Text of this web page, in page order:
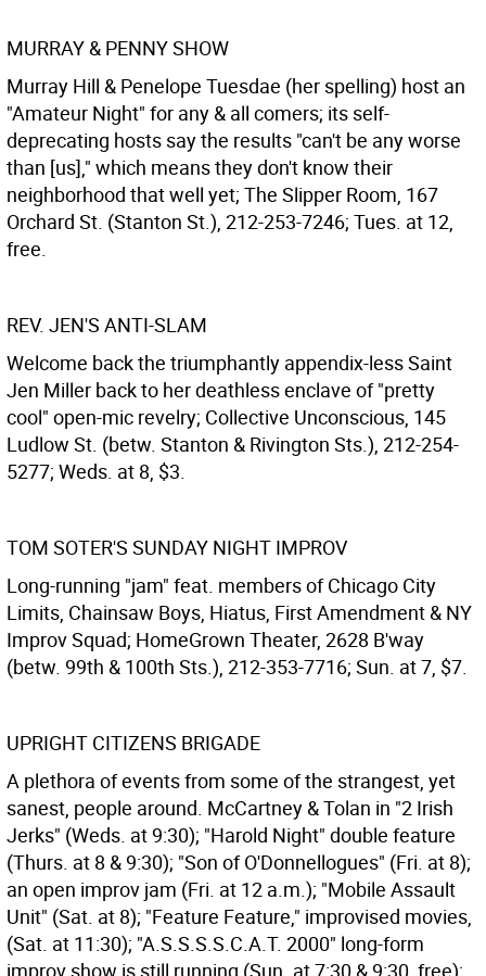
MURRAY & PENNY SHOW
Murray Hill & Penelope Tuesdae (her spelling) host an
"Amateur Night" for any & all comers; its self-
deprecating hosts say the results "can't be any worse
than [us]," which means they don't know their
neighborhood that well yet; The Slipper Room, 167
Orchard St. (Stanton St.), 212-253-7246; Tues. at 12,
free.
REV. JEN'S ANTI-SLAM
Welcome back the triumphantly appendix-less Saint
Jen Miller back to her deathless enclave of "pretty
cool" open-mic revelry; Collective Unconscious, 145
Ludlow St. (betw. Stanton & Rivington Sts.), 212-254-
5277; Weds. at 8, $3.
TOM SOTER'S SUNDAY NIGHT IMPROV
Long-running "jam" feat. members of Chicago City
Limits, Chainsaw Boys, Hiatus, First Amendment & NY
Improv Squad; HomeGrown Theater, 2628 B'way
(betw. 99th & 100th Sts.), 212-353-7716; Sun. at 7, $7.
UPRIGHT CITIZENS BRIGADE
A plethora of events from some of the strangest, yet
sanest, people around. McCartney & Tolan in "2 Irish
Jerks" (Weds. at 9:30); "Harold Night" double feature
(Thurs. at 8 & 9:30); "Son of O'Donnellogues" (Fri. at 8);
an open improv jam (Fri. at 12 a.m.); "Mobile Assault
Unit" (Sat. at 8); "Feature Feature," improvised movies,
(Sat. at 11:30); "A.S.S.S.S.C.A.T. 2000" long-form
improv show is still running (Sun. at 7:30 & 9:30, free);